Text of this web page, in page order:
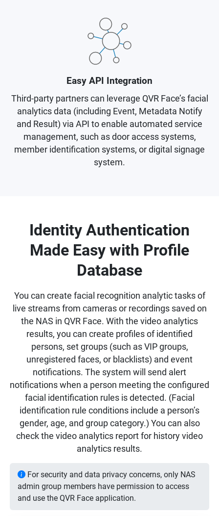
Easy API Integration
Third-party partners can leverage QVR Face’s facial
analytics data (including Event, Metadata Notify
and Result) via API to enable automated service
management, such as door access systems,
member identification systems, or digital signage
system.
Identity Authentication
Made Easy with Profile
Database
You can create facial recognition analytic tasks of
live streams from cameras or recordings saved on
the NAS in QVR Face. With the video analytics
results, you can create profiles of identified
persons, set groups (such as VIP groups,
unregistered faces, or blacklists) and event
notifications. The system will send alert
notifications when a person meeting the configured
facial identification rules is detected. (Facial
identification rule conditions include a person’s
gender, age, and group category.) You can also
check the video analytics report for history video
analytics results.
For security and data privacy concerns, only NAS
admin group members have permission to access
and use the QVR Face application.